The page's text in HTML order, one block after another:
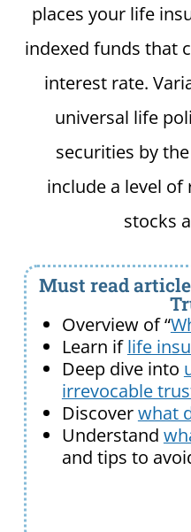
places your life
indexed funds that
interest rate.
universal life
securities by
include a level
stocks
Must read
Overview of “
Learn iflife
Deep dive into
irrevocable
Discoverwhat
Understand
and tips to